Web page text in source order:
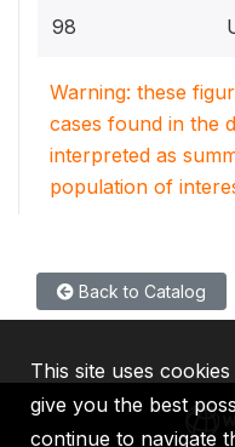
98
Warning: these
cases found in the
interpreted as
population of
Back to Catalog
This site uses
give you the best
continue to navigate